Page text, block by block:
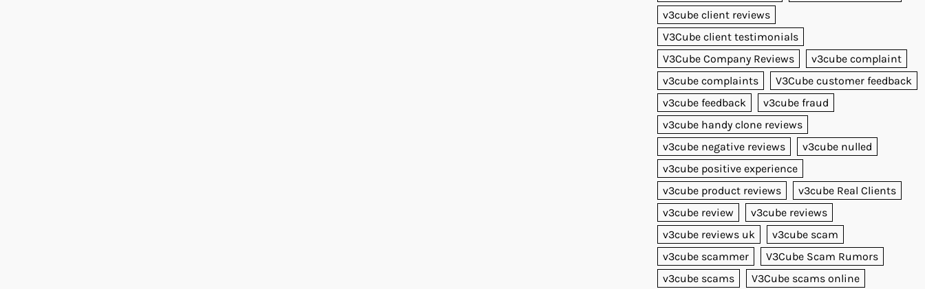
v3cube client reviews
V3Cube client testimonials
V3Cube Company Reviews
v3cube complaint
v3cube complaints
V3Cube customer feedback
v3cube feedback
v3cube fraud
v3cube handy clone reviews
v3cube negative reviews
v3cube nulled
v3cube positive experience
v3cube product reviews
v3cube Real Clients
v3cube review
v3cube reviews
v3cube reviews uk
v3cube scam
v3cube scammer
V3Cube Scam Rumors
v3cube scams
V3Cube scams online